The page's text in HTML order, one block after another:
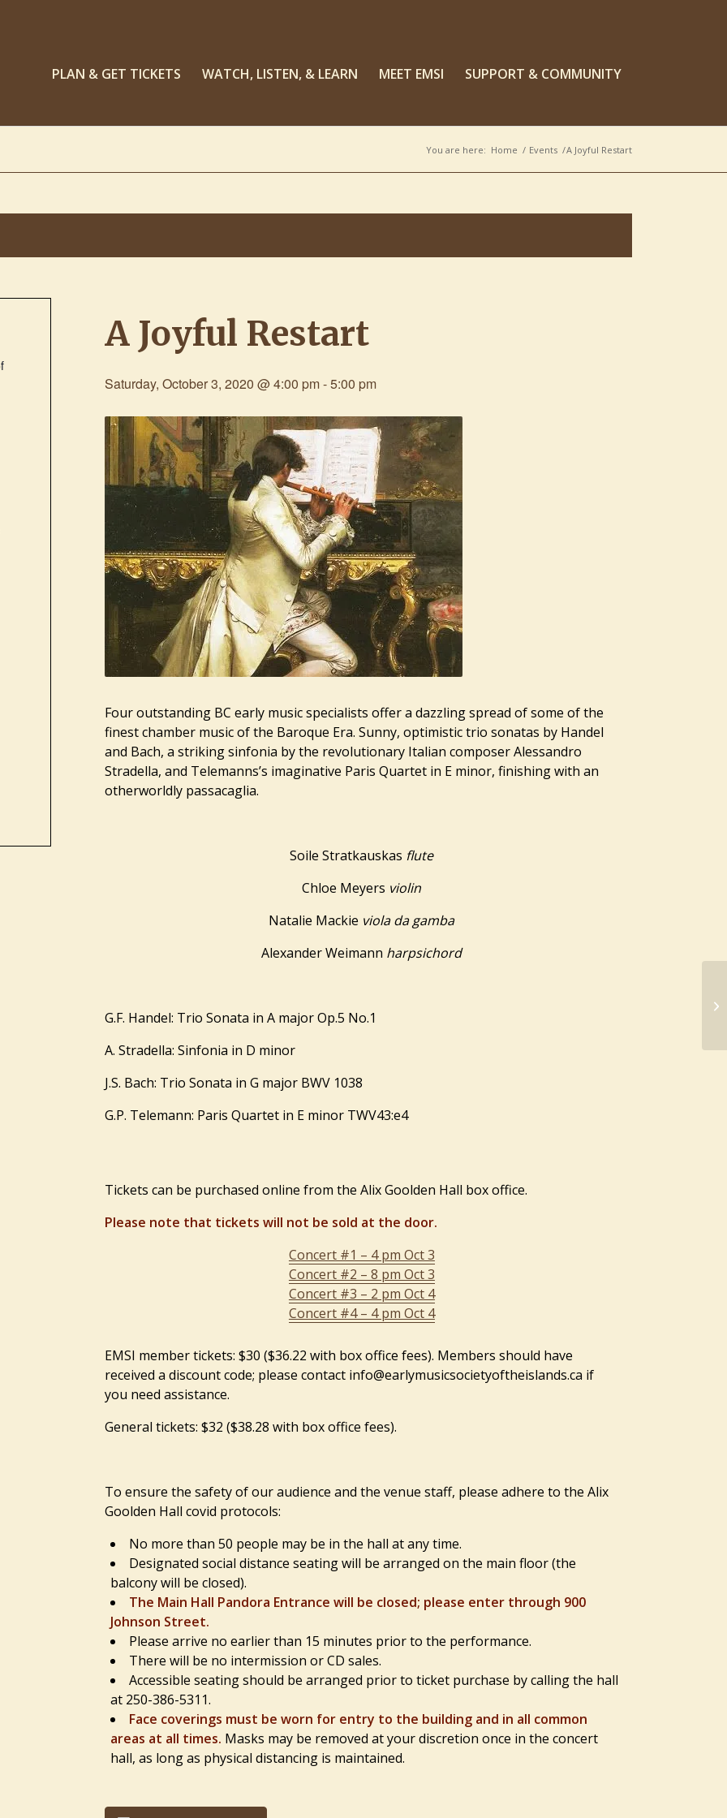
PLAN & GET TICKETS WATCH, LISTEN, & LEARN MEET EMSI SUPPORT & COMMUNITY
You are here: Home / Events /A Joyful Restart
A Joyful Restart
Saturday, October 3, 2020 @ 4:00 pm-5:00 pm
Four outstanding BC early music specialists offer a dazzling spread of some of the
finest chamber music of the Baroque Era. Sunny, optimistic trio sonatas by Handel
and Bach, a striking sinfonia by the revolutionary Italian composer Alessandro
Stradella, and Telemanns’s imaginative Paris Quartet in E minor, finishing with an
otherworldly passacaglia.
Soile Stratkauskas flute
Chloe Meyers violin
Natalie Mackie viola da gamba
Alexander Weimann harpsichord
G.F. Handel: Trio Sonata in A major Op.5 No.1
A. Stradella: Sinfonia in D minor
J.S. Bach: Trio Sonata in G major BWV 1038
G.P. Telemann: Paris Quartet in E minor TWV43:e4
Tickets can be purchased online from the Alix Goolden Hall box office.
Please note that tickets will not be sold at the door.
Concert #1 – 4 pm Oct 3
Concert #2 – 8 pm Oct 3
Concert #3 – 2 pm Oct 4
Concert #4 – 4 pm Oct 4
EMSI member tickets: $30 ($36.22 with box office fees). Members should have
received a discount code; please contact info@earlymusicsocietyoftheislands.ca if
you need assistance.
General tickets: $32 ($38.28 with box office fees).
To ensure the safety of our audience and the venue staff, please adhere to the Alix
Goolden Hall covid protocols:
No more than 50 people may be in the hall at any time.
Designated social distance seating will be arranged on the main floor (the
balcony will be closed).
The Main Hall Pandora Entrance will be closed; please enter through 900
Johnson Street.
Please arrive no earlier than 15 minutes prior to the performance.
There will be no intermission or CD sales.
Accessible seating should be arranged prior to ticket purchase by calling the hall
at 250-386-5311.
Face coverings must be worn for entry to the building and in all common
areas at all times. Masks may be removed at your discretion once in the concert
hall, as long as physical distancing is maintained.